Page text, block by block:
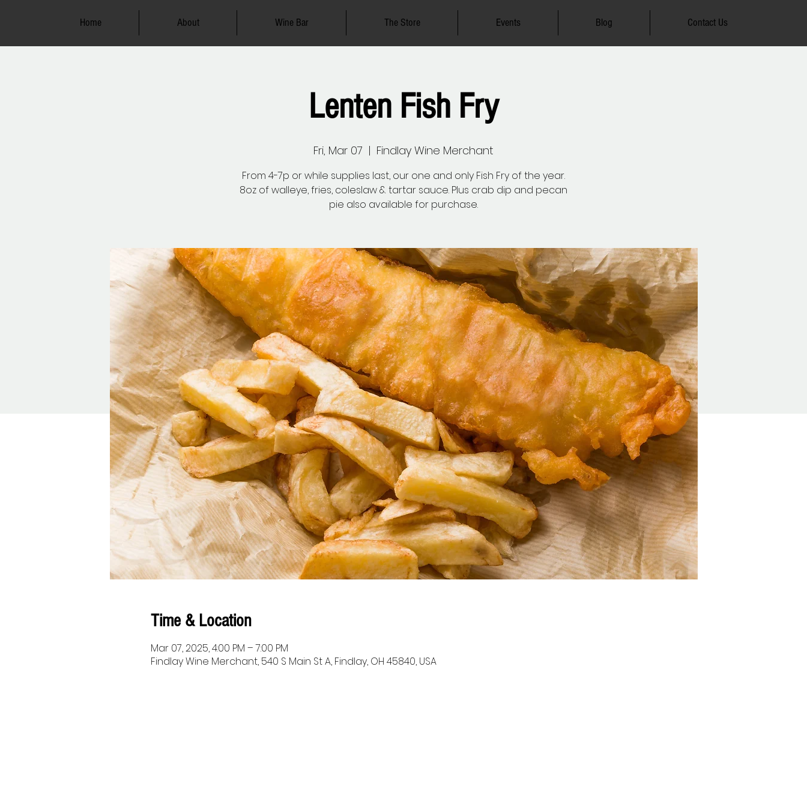
Home About Wine Bar The Store Events Blog Contact Us
Lenten Fish Fry
Fri, Mar 07
  |
Findlay Wine Merchant
From 4-7p or while supplies last, our one and only Fish Fry of the year.
8oz of walleye, fries, coleslaw & tartar sauce. Plus crab dip and pecan
pie also available for purchase.
Time & Location
Mar 07, 2025, 4:00 PM – 7:00 PM
Findlay Wine Merchant, 540 S Main St A, Findlay, OH 45840, USA